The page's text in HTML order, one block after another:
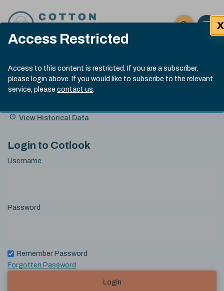
Access Restricted
Access to this content is restricted. If you are a subscriber,
please login above. If you would like to subscribe to the relevant
service, please contact us.
X
Click here
Open
Submit site
Search
Cotlook Indices
A Index Explained
.
index
13:30 GMT 5th Aug, 2026
Name
Value Change
View Historical Data
Login to Cotlook
Username
Password
Remember Password
Forgotten Password
Login